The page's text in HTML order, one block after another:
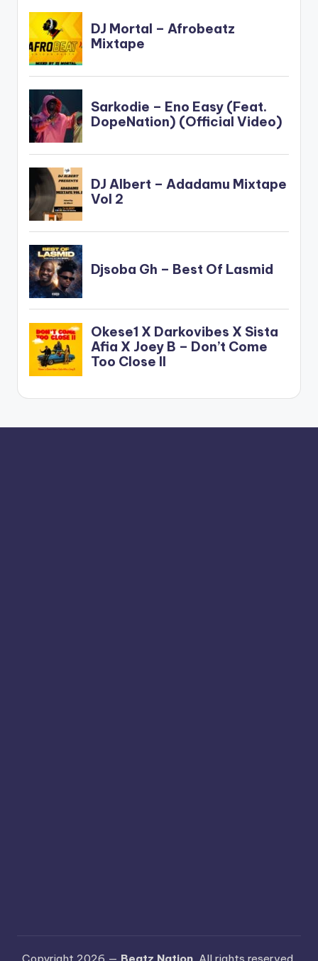
Copyright 2026 — Beatz Nation . All rights reserved.